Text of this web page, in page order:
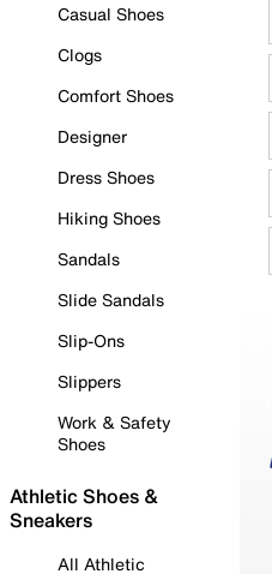
Casual Shoes
Clogs
Comfort Shoes
Designer
Dress Shoes
Hiking Shoes
Sandals
Slide Sandals
Slip-Ons
Slippers
Work & Safety
Shoes
Athletic Shoes &
Sneakers
All Athletic